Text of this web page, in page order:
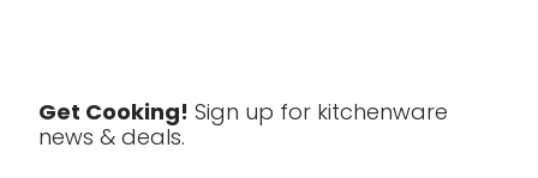
Clearance
Get Cooking! Sign up for kitchenware
news & deals.